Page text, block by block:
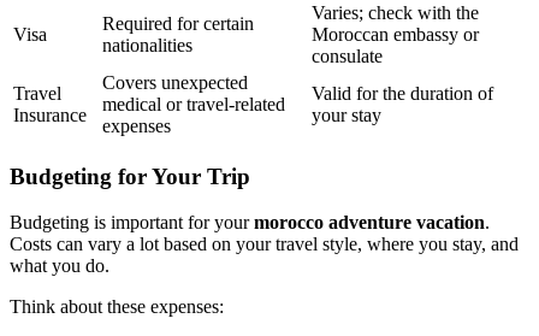
Visa
Required for certain
nationalities
Varies; check with the
Moroccan embassy or
consulate
Travel
Insurance
Covers unexpected
medical or travel-related
expenses
Valid for the duration of
your stay
Budgeting for Your Trip
Budgeting is important for yourmorocco adventure vacation.
Costs can vary a lot based on your travel style, where you stay, and
what you do.
Think about these expenses: